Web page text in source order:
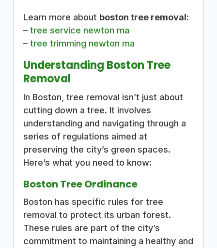
Learn more about boston tree removal:
– tree service newton ma
– tree trimming newton ma
Understanding Boston Tree
Removal
In Boston, tree removal isn’t just about
cutting down a tree. It involves
understanding and navigating through a
series of regulations aimed at
preserving the city’s green spaces.
Here’s what you need to know:
Boston Tree Ordinance
Boston has specific rules for tree
removal to protect its urban forest.
These rules are part of the city’s
commitment to maintaining a healthy and